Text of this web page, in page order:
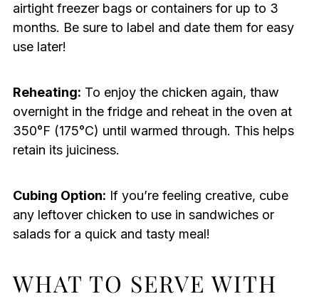
airtight freezer bags or containers for up to 3
months. Be sure to label and date them for easy
use later!
Reheating: To enjoy the chicken again, thaw
overnight in the fridge and reheat in the oven at
350°F (175°C) until warmed through. This helps
retain its juiciness.
Cubing Option: If you’re feeling creative, cube
any leftover chicken to use in sandwiches or
salads for a quick and tasty meal!
WHAT TO SERVE WITH